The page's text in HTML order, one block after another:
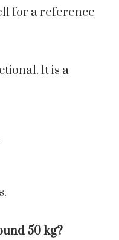
for a reference
It is a
50 kg?